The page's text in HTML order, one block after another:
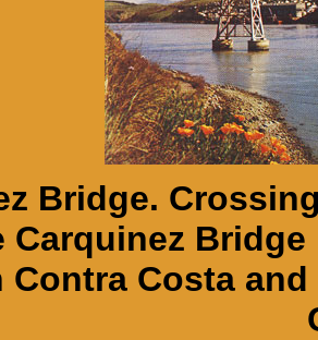
Bridge.
Carquinez
Contra Costa